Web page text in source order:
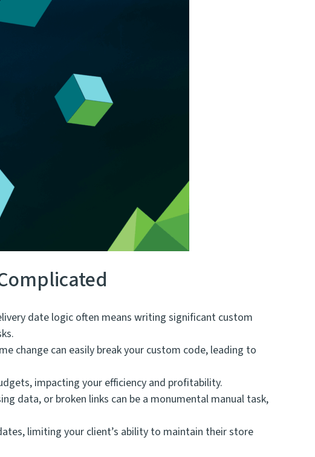
date logic often means writing significant custom
change can easily break your custom code, leading to
impacting your efficiency and profitability.
data, or broken links can be a monumental manual task,
limiting your client’s ability to maintain their store